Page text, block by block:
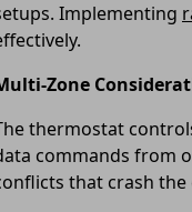
Implementing
Zone
thermostat
commands from
that crash